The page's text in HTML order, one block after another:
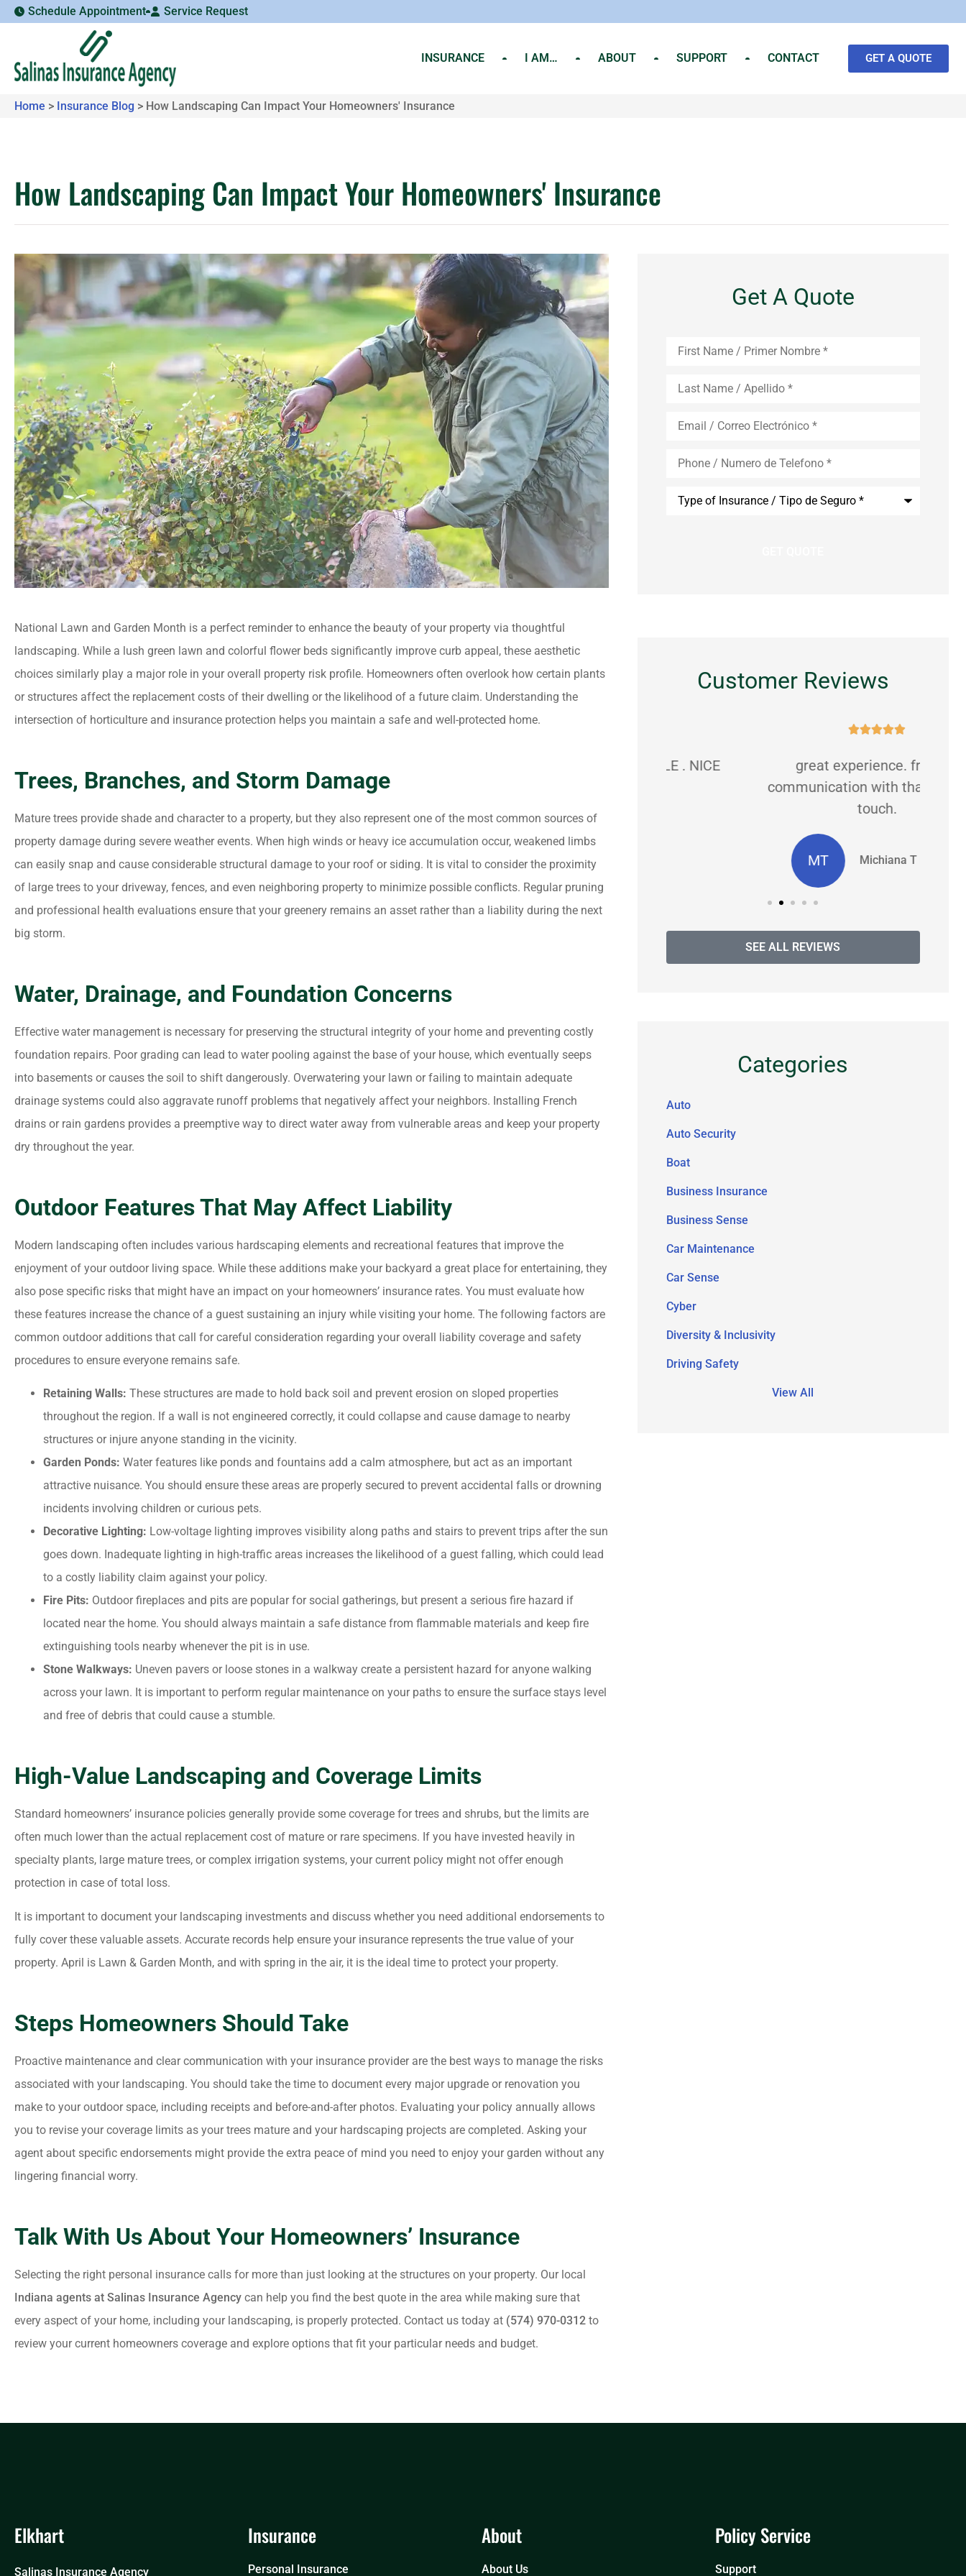
Schedule Appointment Service Request
INSURANCE I AM… ABOUT SUPPORT CONTACT GET A QUOTE
Home > Insurance Blog > How Landscaping Can Impact Your Homeowners' Insurance
How Landscaping Can Impact Your Homeowners' Insurance
National Lawn and Garden Month is a perfect reminder to enhance the beauty of your property via thoughtful
landscaping. While a lush green lawn and colorful flower beds significantly improve curb appeal, these aesthetic
choices similarly play a major role in your overall property risk profile. Homeowners often overlook how certain plants
or structures affect the replacement costs of their dwelling or the likelihood of a future claim. Understanding the
intersection of horticulture and insurance protection helps you maintain a safe and well-protected home.
Trees, Branches, and Storm Damage
Mature trees provide shade and character to a property, but they also represent one of the most common sources of
property damage during severe weather events. When high winds or heavy ice accumulation occur, weakened limbs
can easily snap and cause considerable structural damage to your roof or siding. It is vital to consider the proximity
of large trees to your driveway, fences, and even neighboring property to minimize possible conflicts. Regular pruning
and professional health evaluations ensure that your greenery remains an asset rather than a liability during the next
big storm.
Water, Drainage, and Foundation Concerns
Effective water management is necessary for preserving the structural integrity of your home and preventing costly
foundation repairs. Poor grading can lead to water pooling against the base of your house, which eventually seeps
into basements or causes the soil to shift dangerously. Overwatering your lawn or failing to maintain adequate
drainage systems could also aggravate runoff problems that negatively affect your neighbors. Installing French
drains or rain gardens provides a preemptive way to direct water away from vulnerable areas and keep your property
dry throughout the year.
Outdoor Features That May Affect Liability
Modern landscaping often includes various hardscaping elements and recreational features that improve the
enjoyment of your outdoor living space. While these additions make your backyard a great place for entertaining, they
also pose specific risks that might have an impact on your homeowners’ insurance rates. You must evaluate how
these features increase the chance of a guest sustaining an injury while visiting your home. The following factors are
common outdoor additions that call for careful consideration regarding your overall liability coverage and safety
procedures to ensure everyone remains safe.
Retaining Walls: These structures are made to hold back soil and prevent erosion on sloped properties
throughout the region. If a wall is not engineered correctly, it could collapse and cause damage to nearby
structures or injure anyone standing in the vicinity.
Garden Ponds: Water features like ponds and fountains add a calm atmosphere, but act as an important
attractive nuisance. You should ensure these areas are properly secured to prevent accidental falls or drowning
incidents involving children or curious pets.
Decorative Lighting: Low-voltage lighting improves visibility along paths and stairs to prevent trips after the sun
goes down. Inadequate lighting in high-traffic areas increases the likelihood of a guest falling, which could lead
to a costly liability claim against your policy.
Fire Pits: Outdoor fireplaces and pits are popular for social gatherings, but present a serious fire hazard if
located near the home. You should always maintain a safe distance from flammable materials and keep fire
extinguishing tools nearby whenever the pit is in use.
Stone Walkways: Uneven pavers or loose stones in a walkway create a persistent hazard for anyone walking
across your lawn. It is important to perform regular maintenance on your paths to ensure the surface stays level
and free of debris that could cause a stumble.
High-Value Landscaping and Coverage Limits
Standard homeowners’ insurance policies generally provide some coverage for trees and shrubs, but the limits are
often much lower than the actual replacement cost of mature or rare specimens. If you have invested heavily in
specialty plants, large mature trees, or complex irrigation systems, your current policy might not offer enough
protection in case of total loss.
It is important to document your landscaping investments and discuss whether you need additional endorsements to
fully cover these valuable assets. Accurate records help ensure your insurance represents the true value of your
property. April is Lawn & Garden Month, and with spring in the air, it is the ideal time to protect your property.
Steps Homeowners Should Take
Proactive maintenance and clear communication with your insurance provider are the best ways to manage the risks
associated with your landscaping. You should take the time to document every major upgrade or renovation you
make to your outdoor space, including receipts and before-and-after photos. Evaluating your policy annually allows
you to revise your coverage limits as your trees mature and your hardscaping projects are completed. Asking your
agent about specific endorsements might provide the extra peace of mind you need to enjoy your garden without any
lingering financial worry.
Talk With Us About Your Homeowners’ Insurance
Selecting the right personal insurance calls for more than just looking at the structures on your property. Our local
Indiana agents at Salinas Insurance Agency can help you find the best quote in the area while making sure that
every aspect of your home, including your landscaping, is properly protected. Contact us today at (574) 970-0312 to
review your current homeowners coverage and explore options that fit your particular needs and budget.
Get A Quote
Name*
Name*
Customer Reviews
appreciated the attention and the
MM Maria M
Dk P
great experience. friendly
communication with that personal
Michiana T masters
SEE ALL REVIEWS
Categories
Auto
Auto Security
Boat
Business Insurance
Business Sense
Car Maintenance
Car Sense
Cyber
Diversity & Inclusivity
Driving Safety
View All
Elkhart
Salinas Insurance Agency
Insurance
Personal Insurance
About
About Us
Policy Service
Support